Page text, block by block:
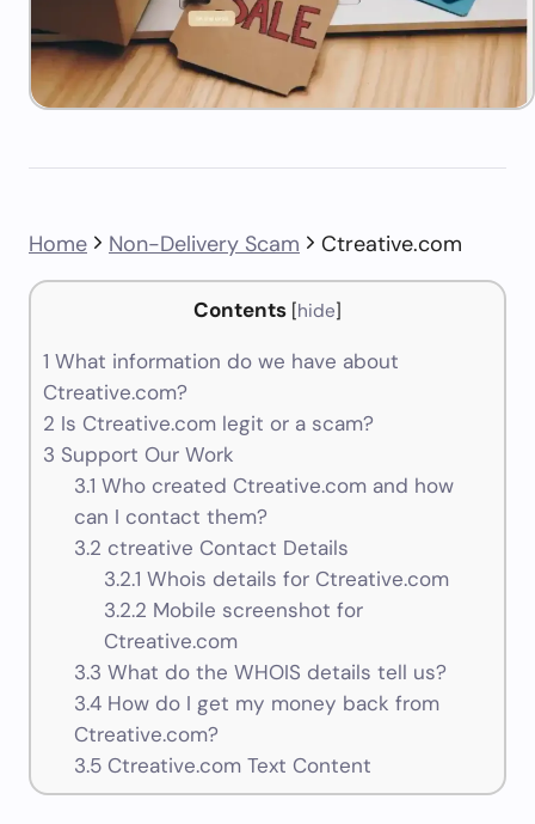
Home Non-Delivery Scam Ctreative.com
Contents [hide]
1 What information do we have about
Ctreative.com?
2 Is Ctreative.com legit or a scam?
3 Support Our Work
3.1 Who created Ctreative.com and how
can I contact them?
3.2 ctreative Contact Details
3.2.1 Whois details for Ctreative.com
3.2.2 Mobile screenshot for
Ctreative.com
3.3 What do the WHOIS details tell us?
3.4How do I get my money back from
Ctreative.com?
3.5Ctreative.com Text Content